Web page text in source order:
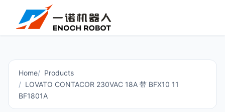
Home
Products
LOVATO CONTACOR 230VAC 18A 带 BFX10 11
BF1801A